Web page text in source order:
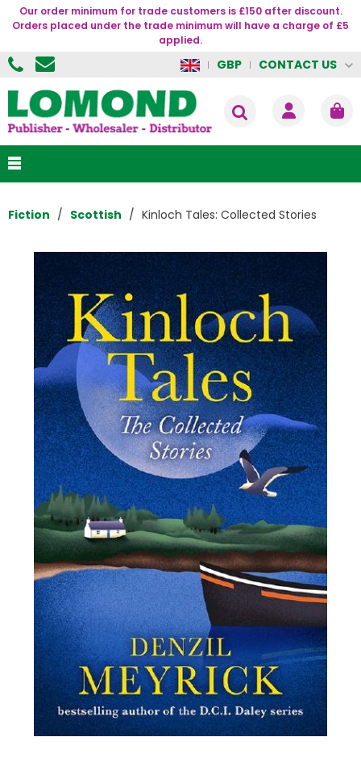
Our order minimum for trade customers is £150 after discount.
Orders placed under the trade minimum will have a charge of £5
applied.
GBP CONTACT US
Fiction Scottish Kinloch Tales: Collected Stories